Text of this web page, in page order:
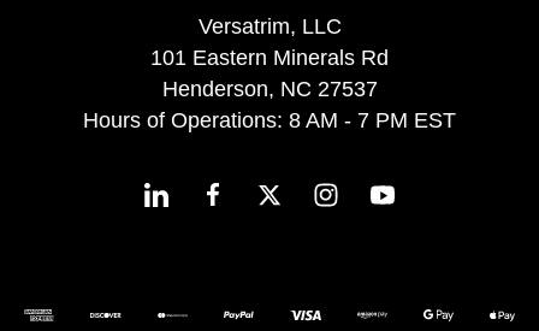
Versatrim, LLC
101 Eastern Minerals Rd
Henderson, NC 27537
Hours of Operations: 8 AM - 7 PM EST